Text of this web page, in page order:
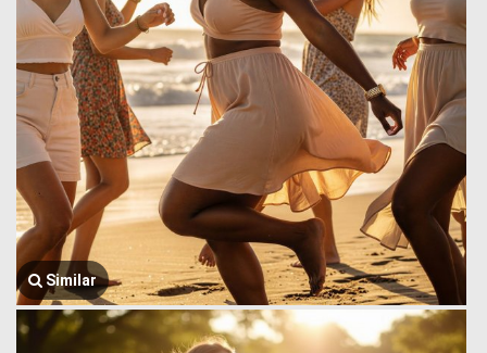
Similar